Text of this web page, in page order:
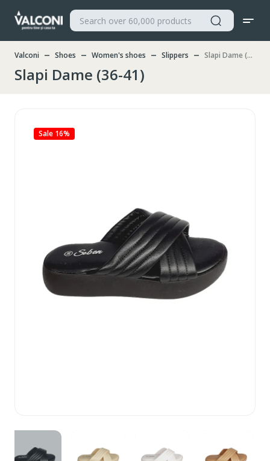
Valconi Shoes Women's shoes Slippers Slapi Dame (36-41)
Slapi Dame (36-41)
Sale 16%